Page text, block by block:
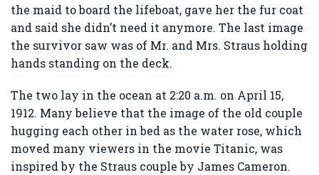
the maid to board the lifeboat, gave her the fur coat
and said she didn’t need it anymore. The last image
the survivor saw was of Mr. and Mrs. Straus holding
hands standing on the deck.
The two lay in the ocean at 2:20 a.m. on April 15,
1912. Many believe that the image of the old couple
hugging each other in bed as the water rose, which
moved many viewers in the movie Titanic, was
inspired by the Straus couple by James Cameron.